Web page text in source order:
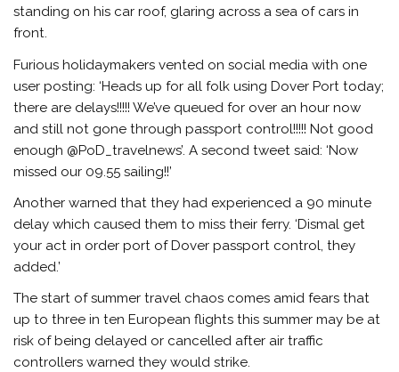
standing on his car roof, glaring across a sea of cars in
front.
Furious holidaymakers vented on social media with one
user posting: ‘Heads up for all folk using Dover Port today;
there are delays!!!!! We’ve queued for over an hour now
and still not gone through passport control!!!!! Not good
enough @PoD_travelnews’. A second tweet said: ‘Now
missed our 09.55 sailing!!’
Another warned that they had experienced a 90 minute
delay which caused them to miss their ferry. ‘Dismal get
your act in order port of Dover passport control, they
added.’
The start of summer travel chaos comes amid fears that
up to three in ten European flights this summer may be at
risk of being delayed or cancelled after air traffic
controllers warned they would strike.